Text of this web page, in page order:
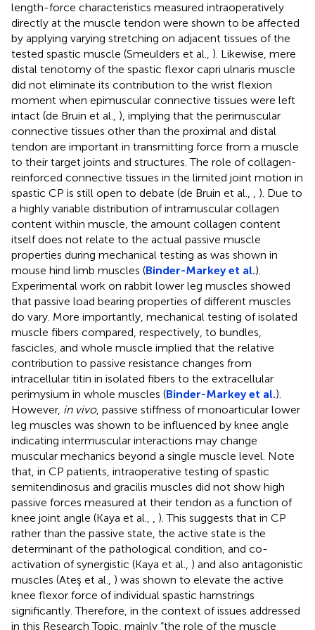
length-force characteristics measured intraoperatively
directly at the muscle tendon were shown to be affected
by applying varying stretching on adjacent tissues of the
tested spastic muscle (Smeulders et al., ). Likewise, mere
distal tenotomy of the spastic flexor capri ulnaris muscle
did not eliminate its contribution to the wrist flexion
moment when epimuscular connective tissues were left
intact (de Bruin et al., ), implying that the perimuscular
connective tissues other than the proximal and distal
tendon are important in transmitting force from a muscle
to their target joints and structures. The role of collagen-
reinforced connective tissues in the limited joint motion in
spastic CP is still open to debate (de Bruin et al.,
). Due to
a highly variable distribution of intramuscular collagen
content within muscle, the amount collagen content
itself does not relate to the actual passive muscle
properties during mechanical testing as was shown in
mouse hind limb muscles (Binder-Markey et al.).
Experimental work on rabbit lower leg muscles showed
that passive load bearing properties of different muscles
do vary. More importantly, mechanical testing of isolated
muscle fibers compared, respectively, to bundles,
fascicles, and whole muscle implied that the relative
contribution to passive resistance changes from
intracellular titin in isolated fibers to the extracellular
perimysium in whole muscles (Binder-Markey et al.).
However, in vivo, passive stiffness of monoarticular lower
leg muscles was shown to be influenced by knee angle
indicating intermuscular interactions may change
muscular mechanics beyond a single muscle level. Note
that, in CP patients, intraoperative testing of spastic
semitendinosus and gracilis muscles did not show high
passive forces measured at their tendon as a function of
knee joint angle (Kaya et al.,
). This suggests that in CP
rather than the passive state, the active state is the
determinant of the pathological condition, and co-
activation of synergistic (Kaya et al., ) and also antagonistic
muscles (Ateş et al., ) was shown to elevate the active
knee flexor force of individual spastic hamstrings
significantly. Therefore, in the context of issues addressed
in this Research Topic, mainly “the role of the muscle